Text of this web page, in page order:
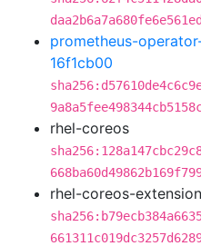
prometheus-
16f1cb00
rhel-coreos
rhel-coreos-